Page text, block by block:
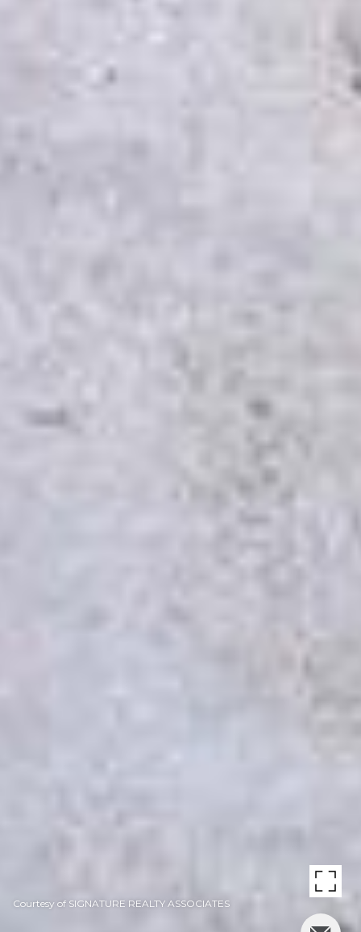
Courtesy of SIGNATURE REALTY ASSOCIATES